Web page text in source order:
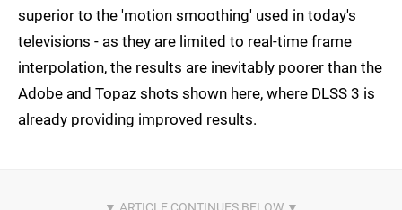
superior to the 'motion smoothing' used in today's
televisions - as they are limited to real-time frame
interpolation, the results are inevitably poorer than the
Adobe and Topaz shots shown here, where DLSS 3 is
already providing improved results.